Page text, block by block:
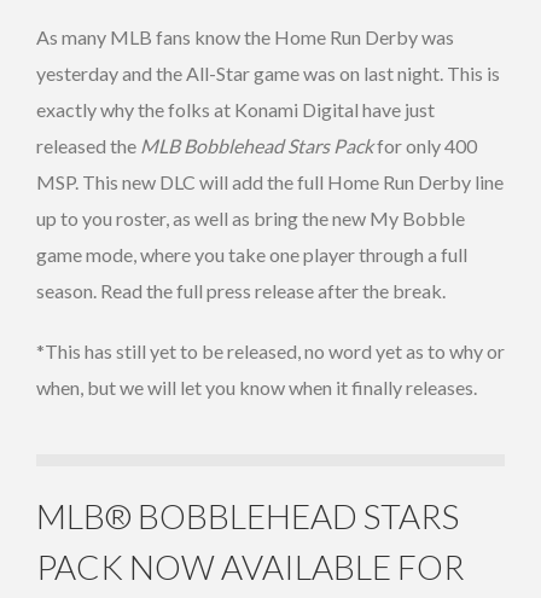
As many MLB fans know the Home Run Derby was
yesterday and the All-Star game was on last night. This is
exactly why the folks at Konami Digital have just
released the MLB Bobblehead Stars Packfor only 400
MSP. This new DLC will add the full Home Run Derby line
up to you roster, as well as bring the new My Bobble
game mode, where you take one player through a full
season. Read the full press release after the break.
*This has still yet to be released, no word yet as to why or
when, but we will let you know when it finally releases.
MLB® BOBBLEHEAD STARS
PACK NOW AVAILABLE FOR